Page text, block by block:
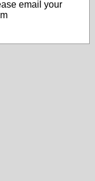
email your